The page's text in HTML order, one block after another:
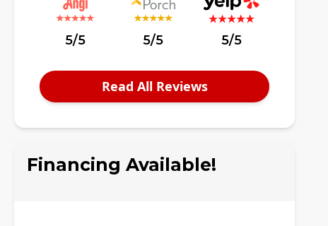
5/5 5/5 5/5
Read All Reviews
Financing Available!